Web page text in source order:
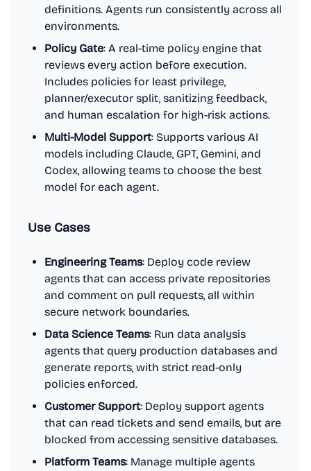
definitions. Agents run consistently across all
environments.
Policy Gate: A real-time policy engine that
reviews every action before execution.
Includes policies for least privilege,
planner/executor split, sanitizing feedback,
and human escalation for high-risk actions.
Multi-Model Support: Supports various AI
models including Claude, GPT, Gemini, and
Codex, allowing teams to choose the best
model for each agent.
Use Cases
Engineering Teams: Deploy code review
agents that can access private repositories
and comment on pull requests, all within
secure network boundaries.
Data Science Teams: Run data analysis
agents that query production databases and
generate reports, with strict read-only
policies enforced.
Customer Support: Deploy support agents
that can read tickets and send emails, but are
blocked from accessing sensitive databases.
Platform Teams: Manage multiple agents